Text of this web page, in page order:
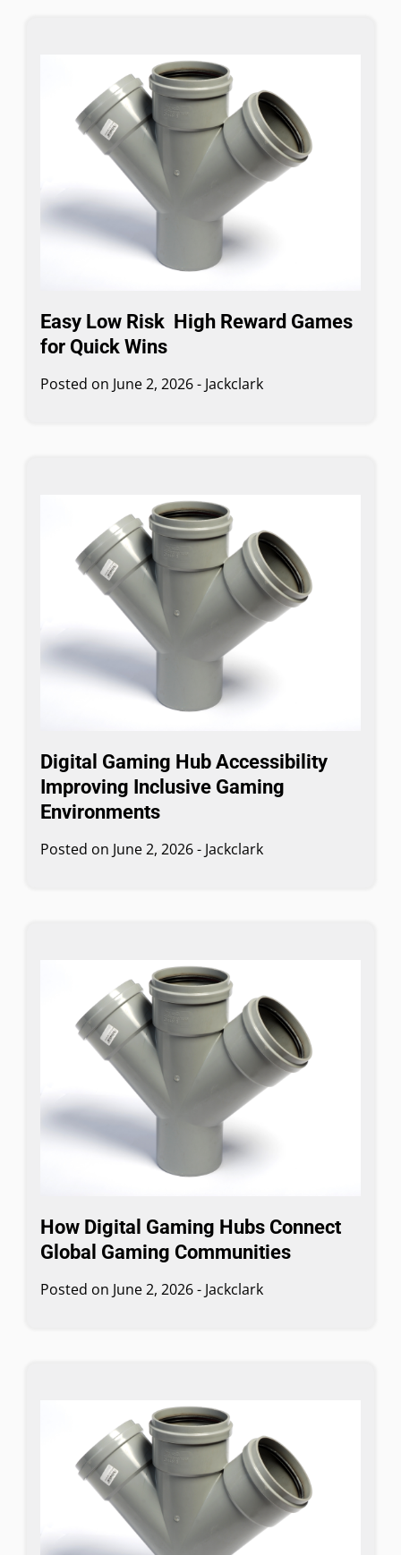
Easy Low Risk High Reward Games
for Quick Wins
Posted on June 2, 2026- Jackclark
Digital Gaming Hub Accessibility
Improving Inclusive Gaming
Environments
Posted on June 2, 2026- Jackclark
How Digital Gaming Hubs Connect
Global Gaming Communities
Posted on June 2, 2026- Jackclark